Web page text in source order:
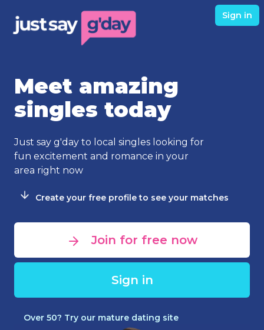
Sign in
Meet amazing
singles today
Just say g'day to local singles looking for
fun excitement and romance in your
area right now
Create your free profile to see your matches
Join for free now
Sign in
Over 50? Try our mature dating site